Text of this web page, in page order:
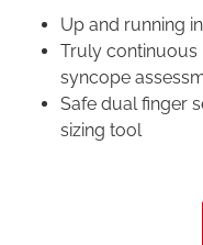
Up and running
Truly
syncope
Safe dual finger
sizing tool